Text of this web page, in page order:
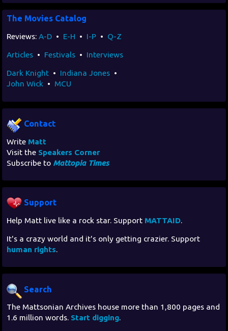
The Movies Catalog
Reviews:A-D • E-H • I-P • Q-Z
Articles • Festivals • Interviews
Dark Knight • Indiana Jones •
John Wick • MCU
Contact
Write Matt
Visit the Speakers Corner
Subscribe to Mattopia Times
Support
Help Matt live like a rock star. Support MATTAID.
It's a crazy world and it's only getting crazier. Support
human rights.
Search
The Mattsonian Archives house more than 1,800 pages and
1.6 million words. Start digging.